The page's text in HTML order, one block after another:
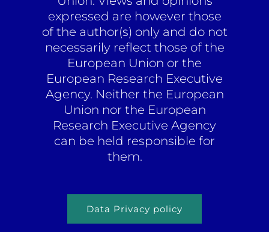
expressed are however those
of the author(s) only and do not
necessarily reflect those of the
European Union or the
European Research Executive
Agency. Neither the European
Union nor the European
Research Executive Agency
can be held responsible for
them.
Data Privacy policy